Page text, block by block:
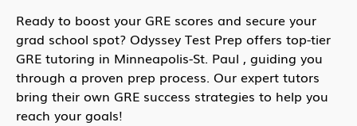
Ready to boost your GRE scores and secure your
grad school spot? Odyssey Test Prep offers top-tier
GRE tutoring in Minneapolis-St. Paul , guiding you
through a proven prep process. Our expert tutors
bring their own GRE success strategies to help you
reach your goals!